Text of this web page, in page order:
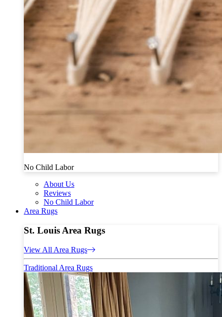
No Child Labor
About Us
Reviews
No Child Labor
Area Rugs
St. Louis Area Rugs
View All Area Rugs
Traditional Area Rugs